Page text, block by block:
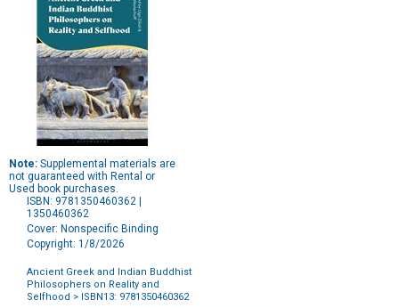
Note: Supplemental materials are
not guaranteed with Rental or
Used book purchases.
ISBN: 9781350460362 |
1350460362
Cover: Nonspecific Binding
Copyright: 1/8/2026
Ancient Greek and Indian Buddhist
Philosophers on Reality and
Selfhood > ISBN13: 9781350460362